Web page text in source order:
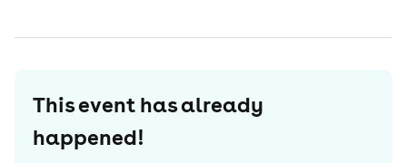
This event has already
happened!